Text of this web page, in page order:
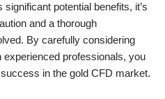
potential benefits, it’s
and a thorough
By carefully considering
professionals, you
in the gold CFD market.